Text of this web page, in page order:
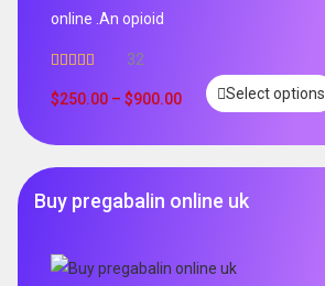
online .An opioid
out of 5
32
$250.00 – $900.00 Select options
Buy pregabalin online uk